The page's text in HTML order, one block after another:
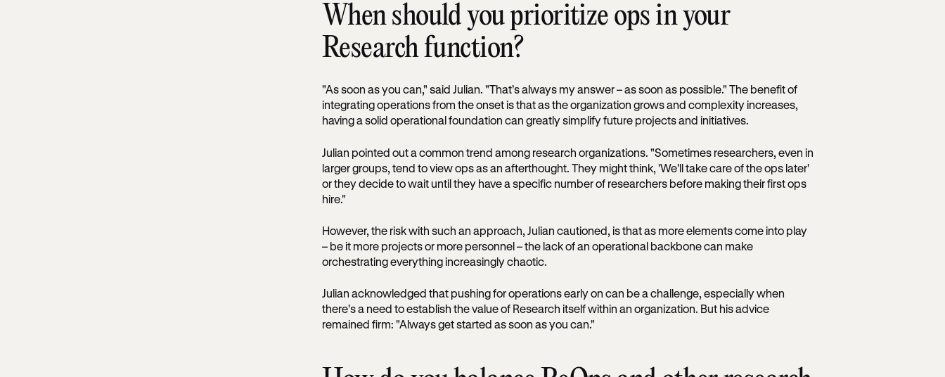
When should you prioritize ops in your
Research function?
"As soon as you can," said Julian. "That’s always my answer – as soon as possible." The benefit of
integrating operations from the onset is that as the organization grows and complexity increases,
having a solid operational foundation can greatly simplify future projects and initiatives.
Julian pointed out a common trend among research organizations. "Sometimes researchers, even in
larger groups, tend to view ops as an afterthought. They might think, 'We'll take care of the ops later'
or they decide to wait until they have a specific number of researchers before making their first ops
hire."
However, the risk with such an approach, Julian cautioned, is that as more elements come into play
– be it more projects or more personnel – the lack of an operational backbone can make
orchestrating everything increasingly chaotic.
Julian acknowledged that pushing for operations early on can be a challenge, especially when
there's a need to establish the value of Research itself within an organization. But his advice
remained firm: "Always get started as soon as you can."